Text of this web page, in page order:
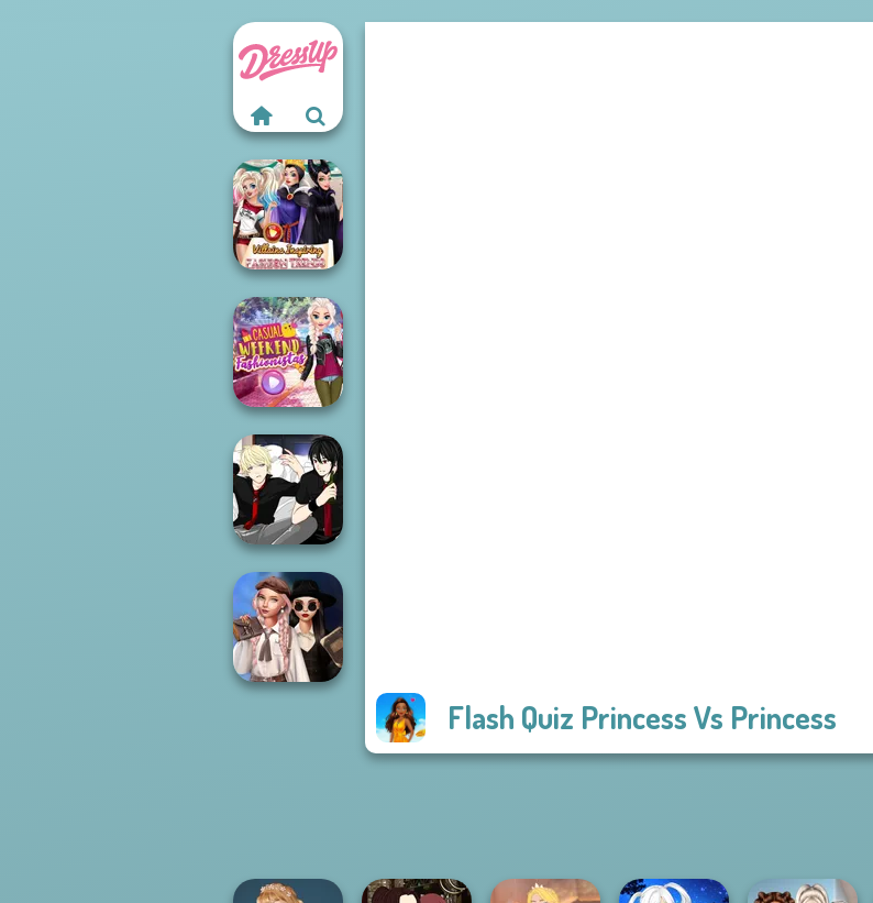
Flash Quiz Princess Vs Princess
Villains Inspiring
Fashion Tre...
Casual Weekend
Fashionistas
Manga Creator -
Rebels Page 3